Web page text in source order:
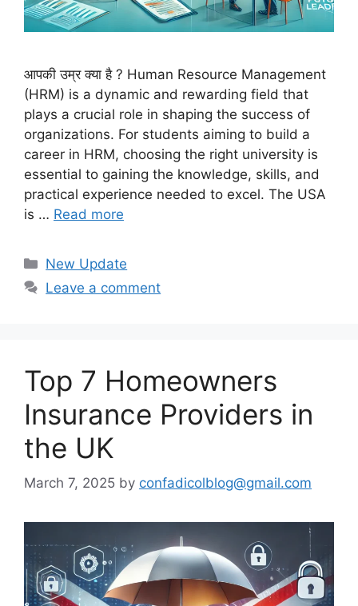
आपकी उम्र क्या है ? Human Resource Management
(HRM) is a dynamic and rewarding field that
plays a crucial role in shaping the success of
organizations. For students aiming to build a
career in HRM, choosing the right university is
essential to gaining the knowledge, skills, and
practical experience needed to excel. The USA
is … Read more
Categories
New Update
Leave a comment
Top 7 Homeowners
Insurance Providers in
the UK
March 7, 2025 by confadicolblog@gmail.com